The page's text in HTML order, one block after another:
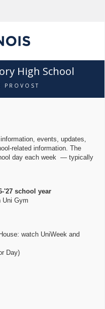
High School
PROVOST
events, updates,
related information. The
day each week — typically
'27 school year
Uni Gym
watch UniWeek and
Day)